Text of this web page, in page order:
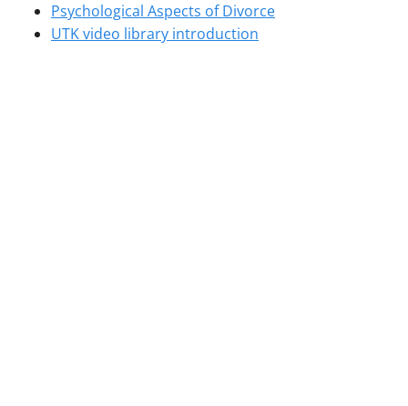
Psychological Aspects of Divorce
UTK video library introduction